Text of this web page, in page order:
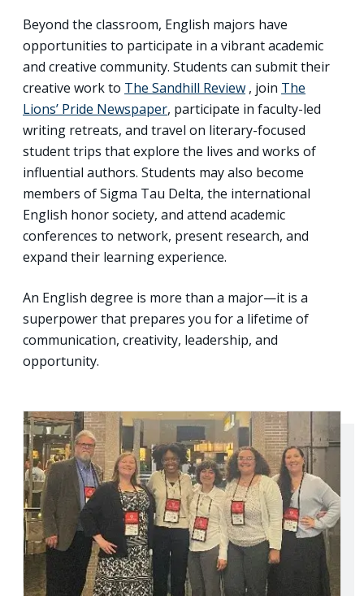
Beyond the classroom, English majors have
opportunities to participate in a vibrant academic
and creative community. Students can submit their
creative work to The Sandhill Review , join The
Lions’ Pride Newspaper, participate in faculty-led
writing retreats, and travel on literary-focused
student trips that explore the lives and works of
influential authors. Students may also become
members of Sigma Tau Delta, the international
English honor society, and attend academic
conferences to network, present research, and
expand their learning experience.
An English degree is more than a major—it is a
superpower that prepares you for a lifetime of
communication, creativity, leadership, and
opportunity.